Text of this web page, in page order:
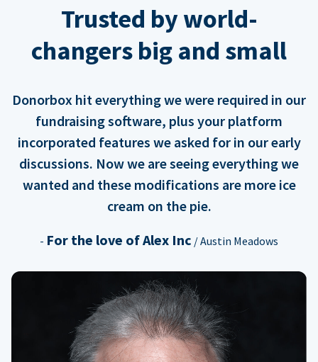
Trusted by world-
changers big and small
Donorbox hit everything we were required in our
fundraising software, plus your platform
incorporated features we asked for in our early
discussions. Now we are seeing everything we
wanted and these modifications are more ice
cream on the pie.
- For the love of Alex Inc / Austin Meadows